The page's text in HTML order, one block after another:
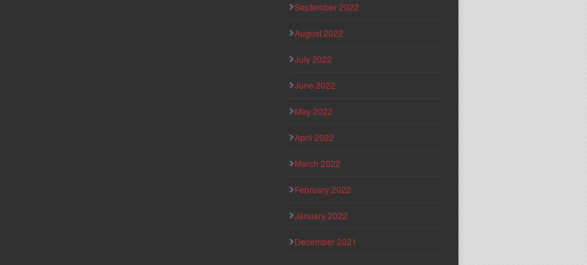
September 2022
August 2022
July 2022
June 2022
May 2022
April 2022
March 2022
February 2022
January 2022
December 2021